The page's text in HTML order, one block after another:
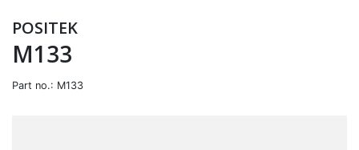
POSITEK
M133
Part no.: M133